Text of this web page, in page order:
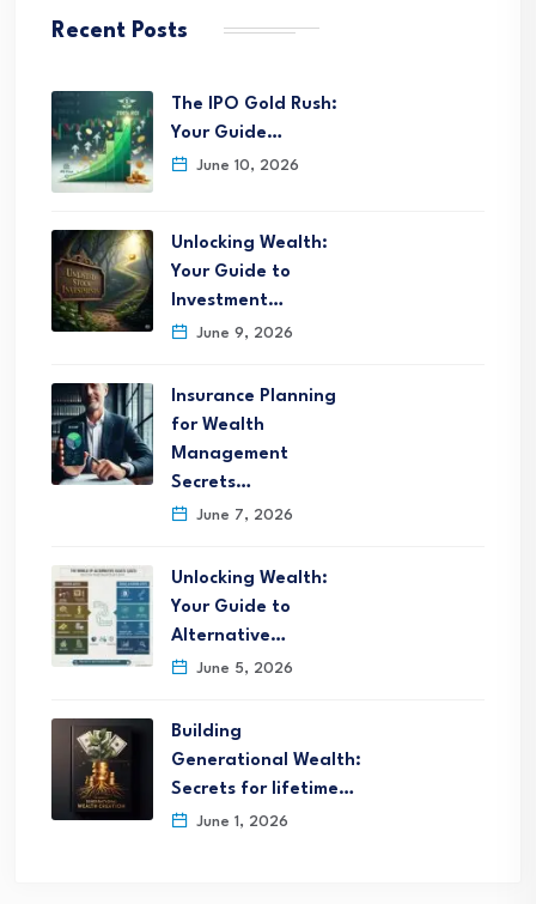
Recent Posts
The IPO Gold Rush:
Your Guide…
June 10, 2026
Unlocking Wealth:
Your Guide to
Investment…
June 9, 2026
Insurance Planning
for Wealth
Management
Secrets…
June 7, 2026
Unlocking Wealth:
Your Guide to
Alternative…
June 5, 2026
Building
Generational Wealth:
Secrets for lifetime…
June 1, 2026